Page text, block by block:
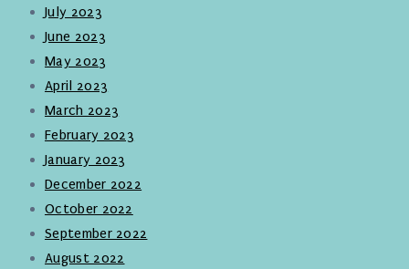
July 2023
June 2023
May 2023
April 2023
March 2023
February 2023
January 2023
December 2022
October 2022
September 2022
August 2022